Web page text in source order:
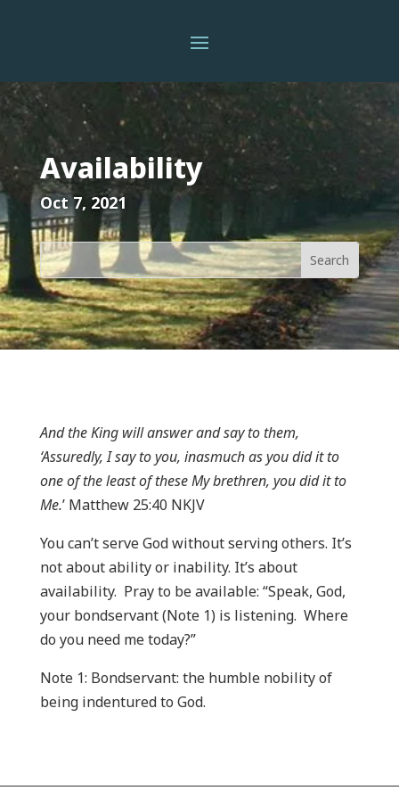
Availability
Oct 7, 2021
And the King will answer and say to them,
‘Assuredly, I say to you, inasmuch as you did it to
one of the least of these My brethren, you did it to
Me.’ Matthew 25:40 NKJV
You can’t serve God without serving others. It’s
not about ability or inability. It’s about
availability. Pray to be available: “Speak, God,
your bondservant (Note 1) is listening. Where
do you need me today?”
Note 1: Bondservant: the humble nobility of
being indentured to God.